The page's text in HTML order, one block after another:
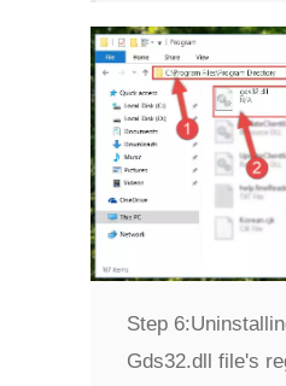
Step 6:
Gds32.dll file's